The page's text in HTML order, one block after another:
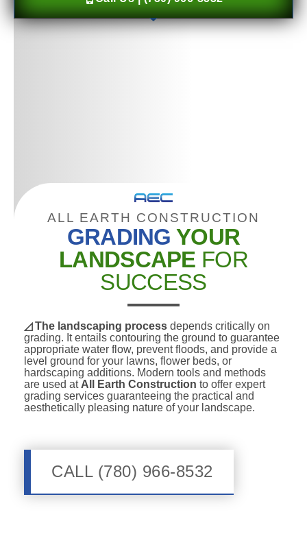
ALL EARTH CONSTRUCTION
GRADINGYOUR
LANDSCAPE FOR
SUCCESS
◿ The landscaping process depends critically on
grading. It entails contouring the ground to guarantee
appropriate water flow, prevent floods, and provide a
level ground for your lawns, flower beds, or
hardscaping additions. Modern tools and methods
are used at All Earth Construction to offer expert
grading services guaranteeing the practical and
aesthetically pleasing nature of your landscape.
CALL (780) 966-8532